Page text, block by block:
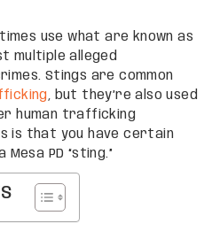
use what are known as
multiple alleged
Stings are common
, but they’re also used
human trafficking
is that you have certain
PD “sting.”